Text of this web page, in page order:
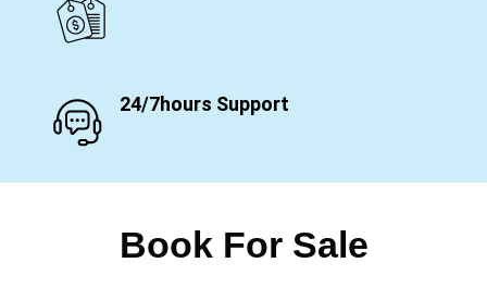
24/7hours Support
Book For Sale